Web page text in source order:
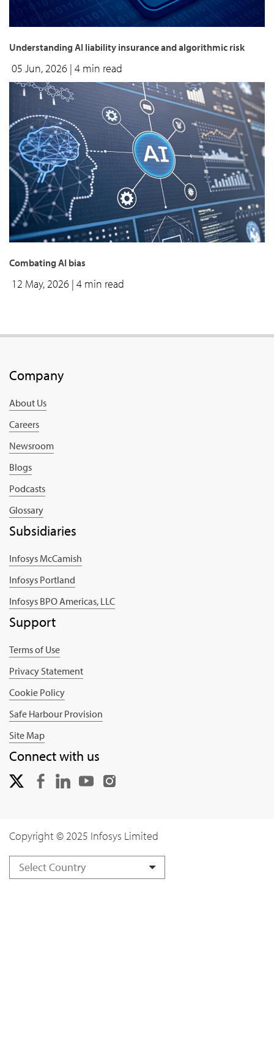
Understanding AI liability insurance and algorithmic risk
05 Jun, 2026 | 4 min read
Combating AI bias
12 May, 2026 | 4 min read
Company
About Us
Careers
Newsroom
Blogs
Podcasts
Glossary
Subsidiaries
Infosys McCamish
Infosys Portland
Infosys BPO Americas, LLC
Support
Terms of Use
Privacy Statement
Cookie Policy
Safe Harbour Provision
Site Map
Connect with us
Copyright © 2025 Infosys Limited
Select Country